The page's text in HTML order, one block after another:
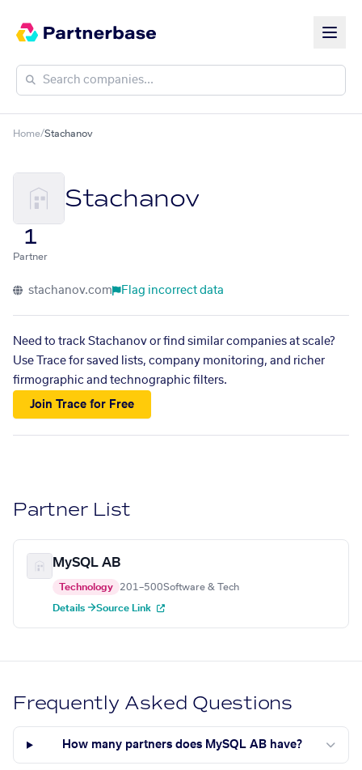
Home/Stachanov
Stachanov
1
Partner
stachanov.com Flag incorrect data
Need to track Stachanov or find similar companies at scale?
Use Trace for saved lists, company monitoring, and richer
firmographic and technographic filters.
Join Trace for Free
Partner List
MySQL AB
Technology 201–500Software & Tech
Details →Source Link
Frequently Asked Questions
How many partners does MySQL AB have?